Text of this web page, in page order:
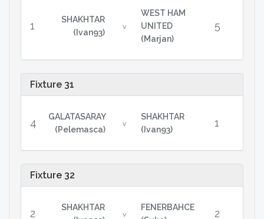
1
SHAKHTAR
(Ivan93)
v
WEST HAM
UNITED
(Marjan)
5
Fixture 31
4
GALATASARAY
(Pelemasca)
v
SHAKHTAR
(Ivan93)
1
Fixture 32
2
SHAKHTAR
v
FENERBAHCE
2